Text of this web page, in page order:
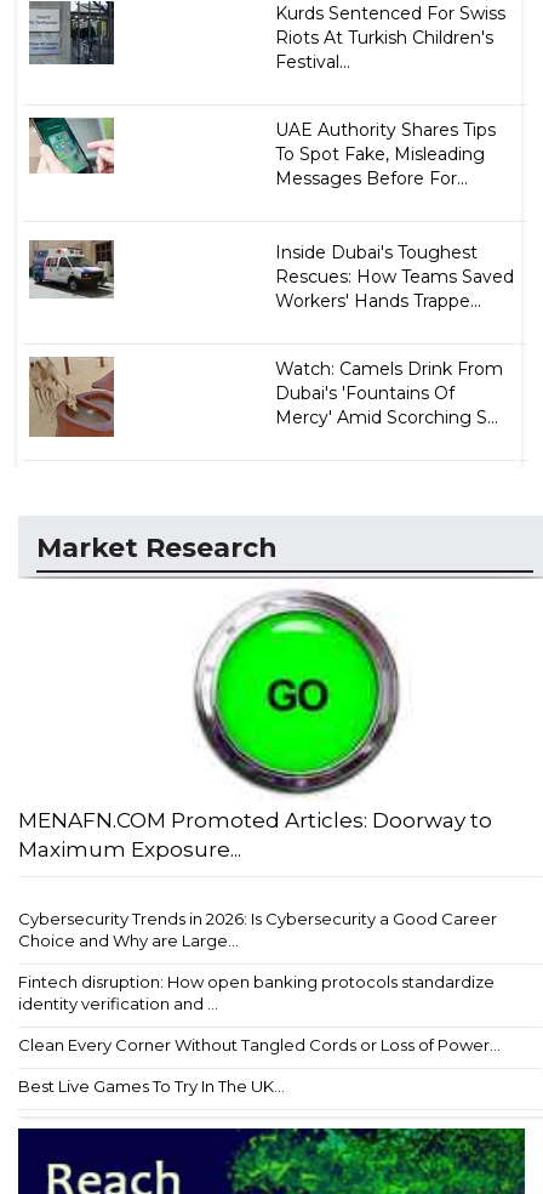
Kurds Sentenced For Swiss
Riots At Turkish Children's
Festival...
UAE Authority Shares Tips
To Spot Fake, Misleading
Messages Before For...
Inside Dubai's Toughest
Rescues: How Teams Saved
Workers' Hands Trappe...
Watch: Camels Drink From
Dubai's 'Fountains Of
Mercy' Amid Scorching S...
Market Research
MENAFN.COM Promoted Articles: Doorway to
Maximum Exposure...
Cybersecurity Trends in 2026: Is Cybersecurity a Good Career
Choice and Why are Large...
Fintech disruption: How open banking protocols standardize
identity verification and ...
Clean Every Corner Without Tangled Cords or Loss of Power...
Best Live Games To Try In The UK...